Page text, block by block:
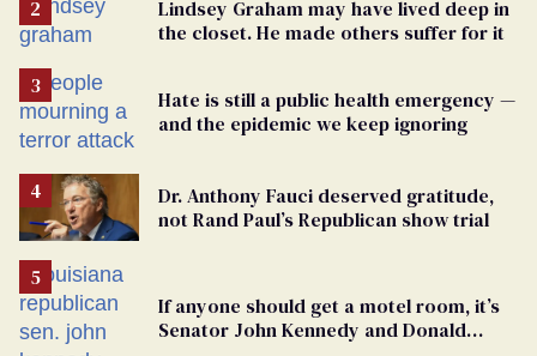
Lindsey Graham may have lived deep in
the closet. He made others suffer for it
Hate is still a public health emergency —
and the epidemic we keep ignoring
Dr. Anthony Fauci deserved gratitude,
not Rand Paul’s Republican show trial
If anyone should get a motel room, it’s
Senator John Kennedy and Donald